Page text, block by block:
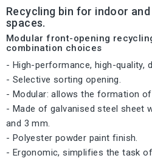
Recycling bin for indoor
spaces.
Modular front-opening
combination choices
- High-performance, high-quality,
- Selective sorting opening.
- Modular: allows the formation
- Made of galvanised steel sheet
and 3 mm.
- Polyester powder paint finish.
- Ergonomic, simplifies the task